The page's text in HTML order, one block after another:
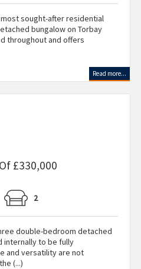
sought-after residential
bungalow on Torbay
throughout and offers
Read more...
£330,000
2
double-bedroom detached
internally to be fully
and versatility are not
(...)